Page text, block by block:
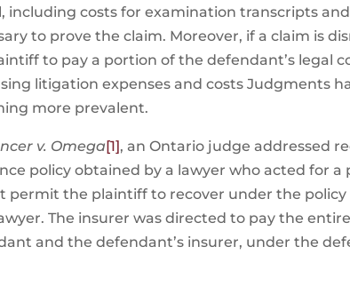
including costs for examination transcripts
to prove the claim. Moreover, if a claim is
to pay a portion of the defendant’s legal
litigation expenses and costs Judgments
more prevalent.
v. Omega[1] , an Ontario judge addressed
policy obtained by a lawyer who acted for
permit the plaintiff to recover under the
The insurer was directed to pay the
and the defendant’s insurer, under the